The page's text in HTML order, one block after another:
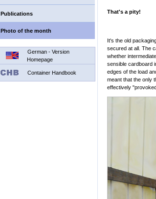
Publications
Photo of the month
German - Version
Homepage
Container Handbook
That's a pity!
It's the old
secured at all. The
whether
sensible cardboard
edges of the load
meant that the only
effectively